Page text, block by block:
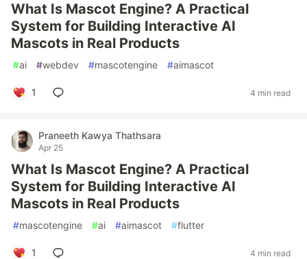
What Is Mascot Engine? A Practical
System for Building Interactive AI
Mascots in Real Products
#ai #webdev #mascotengine #aimascot
1 4 min read
Praneeth Kawya Thathsara
Apr 25
What Is Mascot Engine? A Practical
System for Building Interactive AI
Mascots in Real Products
#mascotengine #ai #aimascot #flutter
1 4 min read